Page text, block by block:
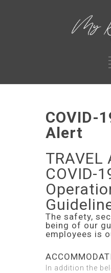
COVID-
Alert
TRAVEL
COVID-
The safety,
being of our
employees is
In addition the